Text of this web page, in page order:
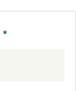
*